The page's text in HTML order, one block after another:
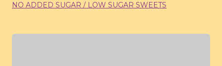
NO ADDED SUGAR / LOW SUGAR SWEETS